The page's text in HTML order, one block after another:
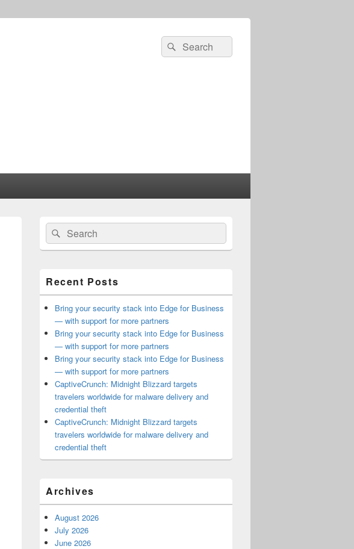
Search
for:
Search
Primary
Sidebar
Widget
Area
Search
for:
Search
Recent Posts
Bring your security stack into Edge for Business
— with support for more partners
Bring your security stack into Edge for Business
— with support for more partners
Bring your security stack into Edge for Business
— with support for more partners
CaptiveCrunch: Midnight Blizzard targets
travelers worldwide for malware delivery and
credential theft
CaptiveCrunch: Midnight Blizzard targets
travelers worldwide for malware delivery and
credential theft
Archives
August 2026
July 2026
June 2026